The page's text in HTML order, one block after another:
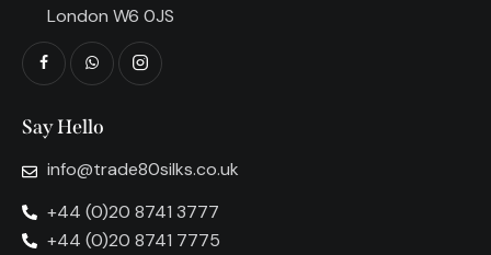
London W6 0JS
Say Hello
info@trade80silks.co.uk
+44 (0)20 8741 3777
+44 (0)20 8741 7775